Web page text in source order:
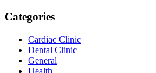
Categories
Cardiac Clinic
Dental Clinic
General
Health